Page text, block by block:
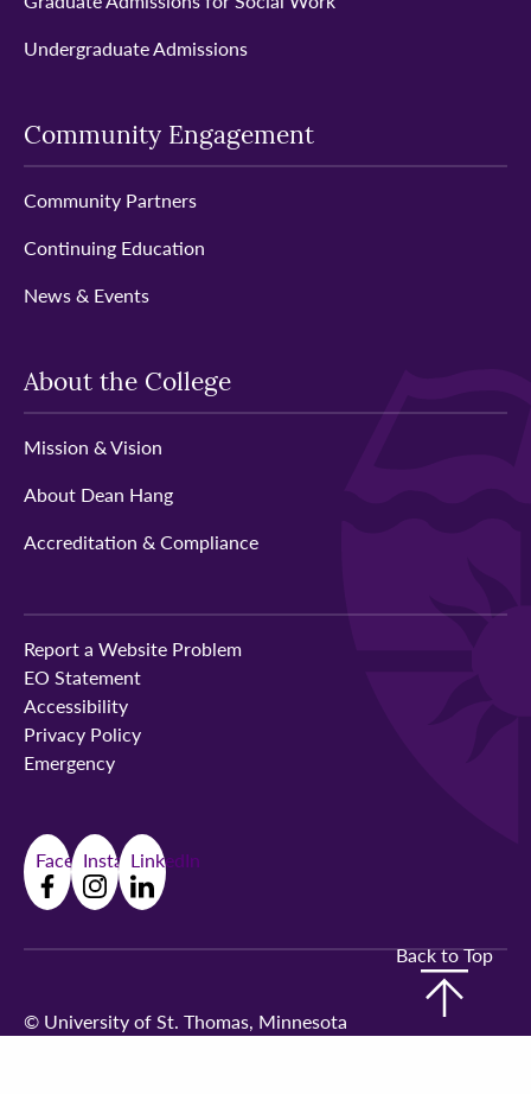
Back to Top
Undergraduate Admissions
Community Engagement
Community Partners
Continuing Education
News & Events
About the College
Mission & Vision
About Dean Hang
Accreditation & Compliance
Report a Website Problem
EO Statement
Accessibility
Privacy Policy
Emergency
FacebookInstagramLinkedIn
© University of St. Thomas, Minnesota